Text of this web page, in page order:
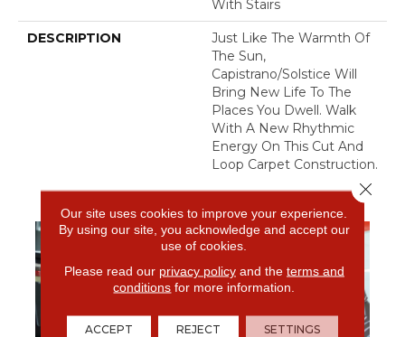
With Stairs
DESCRIPTION
Just Like The Warmth Of
The Sun,
Capistrano/Solstice Will
Bring New Life To The
Places You Dwell. Walk
With A New Rhythmic
Energy On This Cut And
Loop Carpet Construction.
Our site uses cookies to improve your experience.
By using our site, you acknowledge and accept our
use of cookies.
Please read our privacy policyand the terms and
conditions for more information.
ACCEPT REJECT SETTINGS
Close